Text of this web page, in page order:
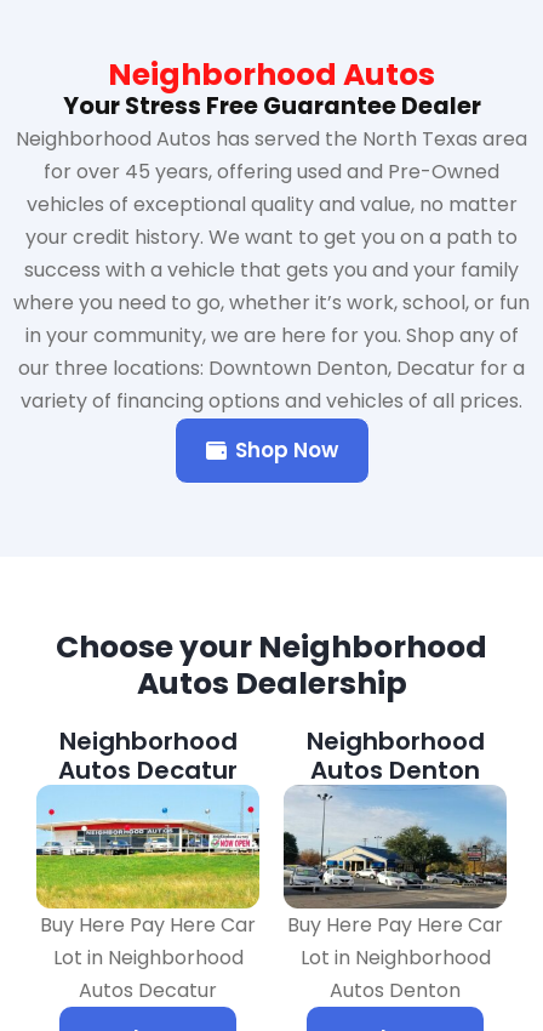
Neighborhood Autos
Your Stress Free Guarantee Dealer
Neighborhood Autos has served the North Texas area
for over 45 years, offering used and Pre-Owned
vehicles of exceptional quality and value, no matter
your credit history. We want to get you on a path to
success with a vehicle that gets you and your family
where you need to go, whether it’s work, school, or fun
in your community, we are here for you. Shop any of
our three locations: Downtown Denton, Decatur for a
variety of financing options and vehicles of all prices.
Shop Now
Choose your Neighborhood
Autos Dealership
Neighborhood
Autos Decatur
Buy Here Pay Here Car
Lot in Neighborhood
Autos Decatur
Neighborhood
Autos Denton
Buy Here Pay Here Car
Lot in Neighborhood
Autos Denton